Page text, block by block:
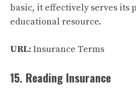
basic, it effectively serves its
educational resource.
URL: Insurance Terms
15. Reading Insurance